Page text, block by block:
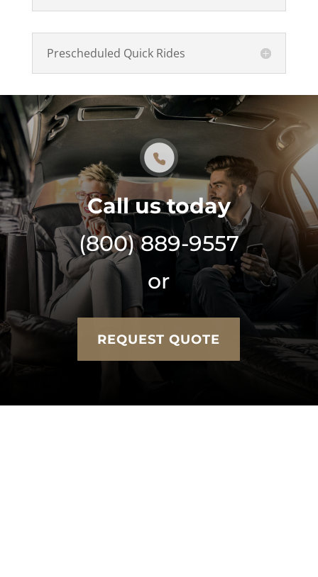
Prescheduled Quick Rides
Call us today
(800) 889-9557
or
REQUEST QUOTE